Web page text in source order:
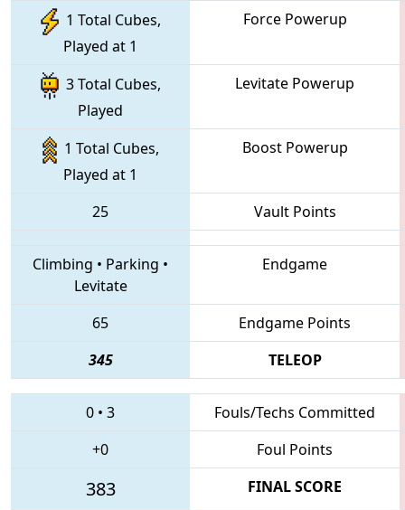
1 Total Cubes,
Played at 1
Force Powerup
3 Total Cubes,
Played
Levitate Powerup
1 Total Cubes,
Played at 1
Boost Powerup
25 Vault Points
Climbing • Parking •
Levitate
Endgame
65
Endgame Points
345
TELEOP
0 • 3
Fouls/Techs Committed
+0
Foul Points
383 FINAL SCORE